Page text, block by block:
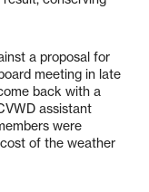
a proposal for
meeting in late
back with a
assistant
were
of the weather